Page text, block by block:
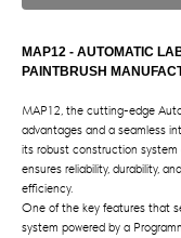
MAP12 - AUTOMATIC
PAINTBRUSH
MAP12, the cutting-edge
advantages and a seamless
its robust construction
ensures reliability, durability,
efficiency.
One of the key features that
system powered by a